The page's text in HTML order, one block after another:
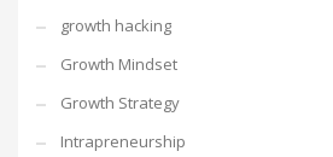
growth hacking
Growth Mindset
Growth Strategy
Intrapreneurship